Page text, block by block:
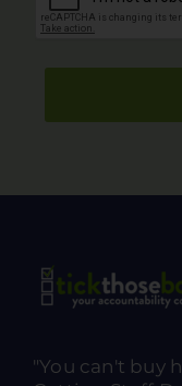
"You can't buy